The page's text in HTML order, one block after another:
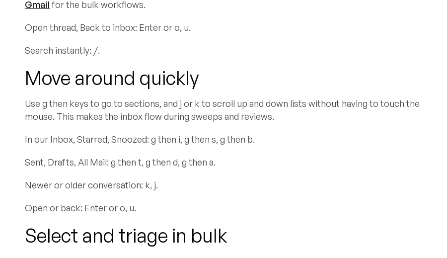
Gmail for the bulk workflows.
Open thread, Back to inbox: Enter or o, u.
Search instantly: /.
Move around quickly
Use g then keys to go to sections, and j or k to scroll up and down lists without having to touch the
mouse. This makes the inbox flow during sweeps and reviews.
In our Inbox, Starred, Snoozed: g then i, g then s, g then b.
Sent, Drafts, All Mail: g then t, g then d, g then a.
Newer or older conversation: k, j.
Open or back: Enter or o, u.
Select and triage in bulk